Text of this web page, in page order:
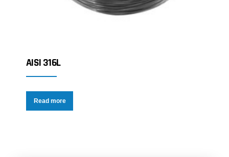
AISI 316L
Read more